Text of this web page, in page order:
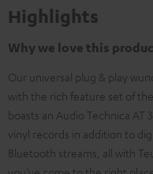
Highlights
Why we love this
Our universal plug & play
with the rich feature set of
boasts an Audio Technica
vinyl records in addition to
Bluetooth streams, all with